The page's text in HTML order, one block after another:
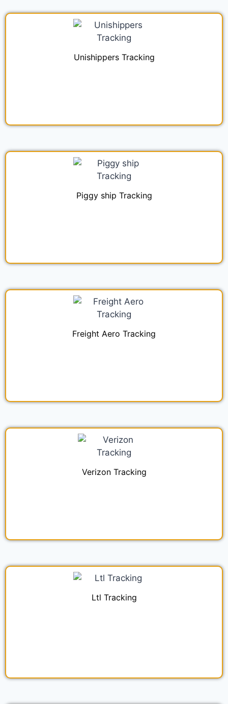
Unishippers Tracking
Piggy ship Tracking
Freight Aero Tracking
Verizon Tracking
Ltl Tracking